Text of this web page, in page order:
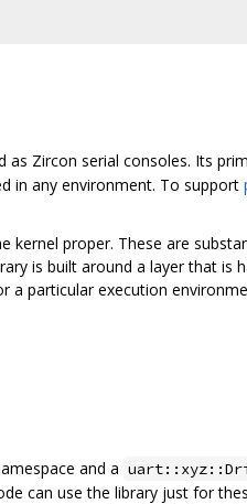
Zircon serial consoles. Its
in any environment. To support
kernel proper. These are
is built around a layer that is
particular execution
and a
can use the library just for